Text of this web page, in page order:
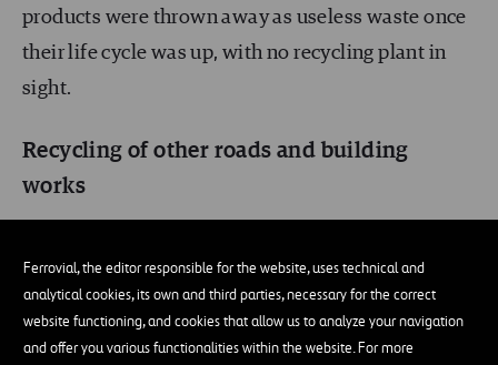
Ferrovial, the editor responsible for the website, uses technical and
analytical cookies, its own and third parties, necessary for the correct
website functioning, and cookies that allow us to analyze your navigation
and offer you various functionalities within the website. For more
products were thrown away as useless waste once
their life cycle was up, with no recycling plant in
sight.
Recycling of other roads and building
works
ones from different industry sectors, led to a public
outcry. As a result, first of people pressure and later
of political pressure, new regulations made it